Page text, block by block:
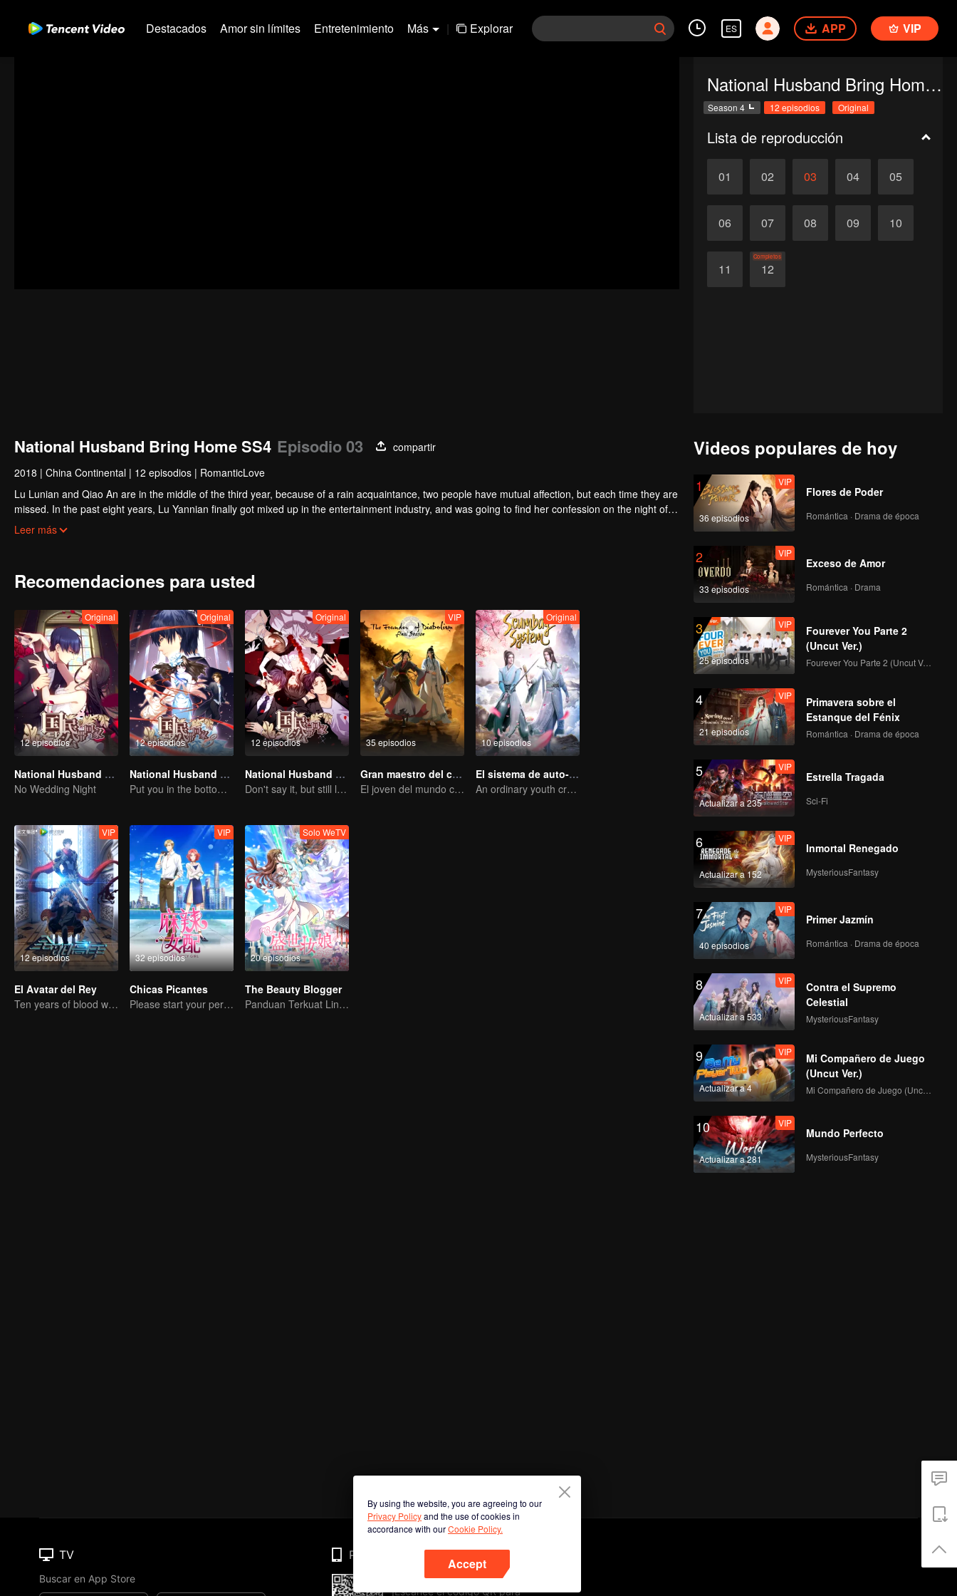
Destacados Amor sin límites Entretenimiento Más | Explorar ES APP VIP
National Husband Bring Home SS4
Season 4 12 episodios Original
Lista de reproducción
01 02 03 04 05
06 07 08 09 10
11 12
Completos
National Husband Bring Home SS4 Episodio 03
compartir
2018 | China Continental | 12 episodios | RomanticLove
Lu Lunian and Qiao An are in the middle of the third year, because of a rain acquaintance, two people have mutual affection, but each time they are
missed. In the past eight years, Lu Yannian finally got mixed up in the entertainment industry, and was going to find her confession on the night of
Joan’s birthday. Also failed due to misunderstanding.
Five years later, Han Ruchu looked for Lu Jianian to play Xu Jiamu, and then released the news of marriage with Joan. In an attempt to
Leer más
Recomendaciones para usted
12 episodios
Original
National Husband Bring Home SS1
No Wedding Night
12 episodios
Original
National Husband Bring Home SS3
Put you in the bottom of my heart.
12 episodios
Original
National Husband Bring Home SS2
Don't say it, but still love you
35 episodios
VIP
Gran maestro del cultivo demoníaco
El joven del mundo celestial erradica males por el pueblo
10 episodios
Original
El sistema de auto-salvación del villano escoria
An ordinary youth crossing as a villain into the book and abusing the hero!
12 episodios
VIP
El Avatar del Rey
Ten years of blood writing esports brilliant
32 episodios
VIP
Chicas Picantes
Please start your performance.
20 episodios
Solo WeTV
The Beauty Blogger
Panduan Terkuat Lintas Dimensi
Videos populares de hoy
1
36 episodios
VIP
Flores de Poder
Romántica · Drama de época
2
33 episodios
VIP
Exceso de Amor
Romántica · Drama
3
25 episodios
VIP
Fourever You Parte 2
(Uncut Ver.)
Fourever You Parte 2 (Uncut Ver.)
4
21 episodios
VIP
Primavera sobre el
Estanque del Fénix
Romántica · Drama de época
5
Actualizar a 235
VIP
Estrella Tragada
Sci-Fi
6
Actualizar a 152
VIP
Inmortal Renegado
MysteriousFantasy
7
40 episodios
VIP
Primer Jazmín
Romántica · Drama de época
8
Actualizar a 533
VIP
Contra el Supremo
Celestial
MysteriousFantasy
9
Actualizar a 4
VIP
Mi Compañero de Juego
(Uncut Ver.)
Mi Compañero de Juego (Uncut Ver.)
10
Actualizar a 281
VIP
Mundo Perfecto
MysteriousFantasy
By using the website, you are agreeing to our
Privacy Policyand the use of cookies in
accordance with ourCookie Policy.
Accept
TV
Buscar en App Store
Phone
¡Escanee el código QR para